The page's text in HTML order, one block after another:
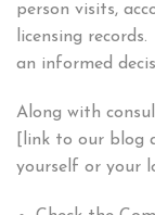
person visits,
licensing
an informed
Along with
[link to our blog
yourself or your